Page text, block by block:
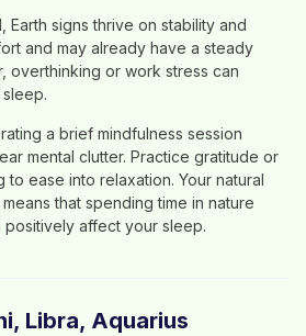
Earth signs thrive on stability and
and may already have a steady
overthinking or work stress can
a brief mindfulness session
mental clutter. Practice gratitude or
ease into relaxation. Your natural
that spending time in nature
affect your sleep.
Libra, Aquarius